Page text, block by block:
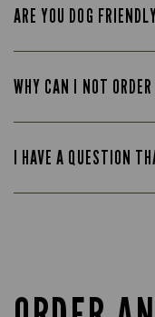
ARE YOU DOG
WHY CAN I NOT
I HAVE A QUESTION